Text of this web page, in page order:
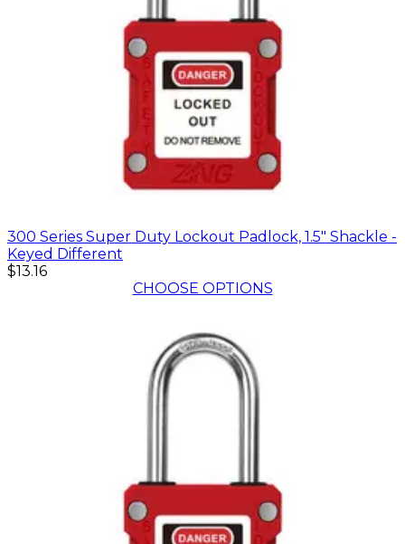
300 Series Super Duty Lockout Padlock, 1.5" Shackle -
Keyed Different
$13.16
CHOOSE OPTIONS